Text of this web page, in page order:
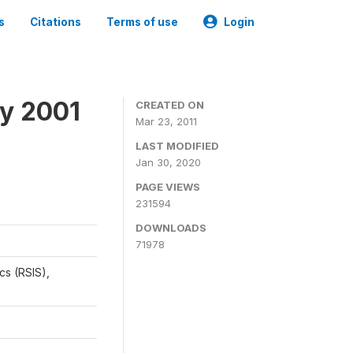
Citations Terms of use Login
2001
(RSIS),
CREATED ON
Mar 23, 2011
LAST MODIFIED
Jan 30, 2020
PAGE VIEWS
231594
DOWNLOADS
71978